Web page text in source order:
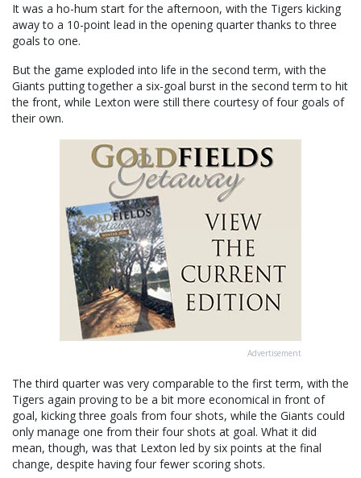
It was a ho-hum start for the afternoon, with the Tigers kicking
away to a 10-point lead in the opening quarter thanks to three
goals to one.
But the game exploded into life in the second term, with the
Giants putting together a six-goal burst in the second term to hit
the front, while Lexton were still there courtesy of four goals of
their own.
Advertisement
The third quarter was very comparable to the first term, with the
Tigers again proving to be a bit more economical in front of
goal, kicking three goals from four shots, while the Giants could
only manage one from their four shots at goal. What it did
mean, though, was that Lexton led by six points at the final
change, despite having four fewer scoring shots.